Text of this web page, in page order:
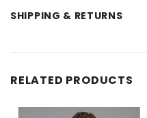
SHIPPING & RETURNS
RELATED PRODUCTS